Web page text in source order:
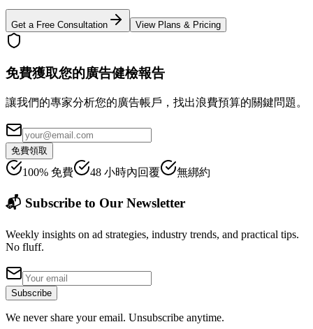
Get a Free Consultation View Plans & Pricing
免費獲取您的廣告健檢報告
讓我們的專家分析您的廣告帳戶，找出浪費預算的關鍵問題。
免費領取
100% 免費 48 小時內回覆 無綁約
📬 Subscribe to Our Newsletter
Weekly insights on ad strategies, industry trends, and practical tips.
No fluff.
Subscribe
We never share your email. Unsubscribe anytime.